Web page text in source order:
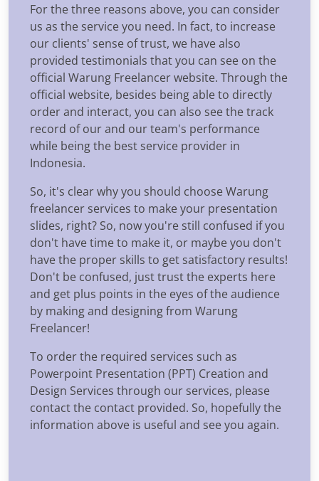
For the three reasons above, you can consider
us as the service you need. In fact, to increase
our clients' sense of trust, we have also
provided testimonials that you can see on the
official Warung Freelancer website. Through the
official website, besides being able to directly
order and interact, you can also see the track
record of our and our team's performance
while being the best service provider in
Indonesia.
So, it's clear why you should choose Warung
freelancer services to make your presentation
slides, right? So, now you're still confused if you
don't have time to make it, or maybe you don't
have the proper skills to get satisfactory results!
Don't be confused, just trust the experts here
and get plus points in the eyes of the audience
by making and designing from Warung
Freelancer!
To order the required services such as
Powerpoint Presentation (PPT) Creation and
Design Services through our services, please
contact the contact provided. So, hopefully the
information above is useful and see you again.